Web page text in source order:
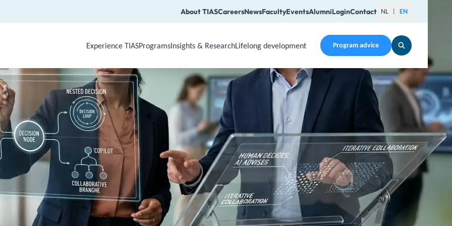
About TIASCareersNewsFacultyEventsAlumniLoginContact NL EN
Use Arrow Down, Enter or Space to open a submenu. Use Arrow Up, Home, End to navigate items
Experience TIASProgramsInsights & ResearchLifelong development Program advice